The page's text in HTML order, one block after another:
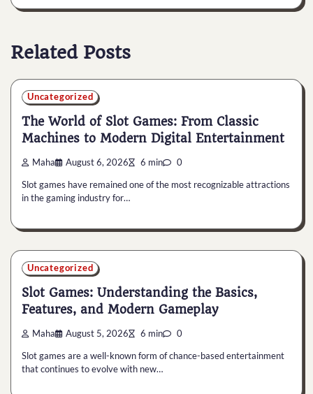
Related Posts
Uncategorized
The World of Slot Games: From Classic
Machines to Modern Digital Entertainment
Maha August 6, 2026 6 min 0
Slot games have remained one of the most recognizable attractions
in the gaming industry for…
Uncategorized
Slot Games: Understanding the Basics,
Features, and Modern Gameplay
Maha August 5, 2026 6 min 0
Slot games are a well-known form of chance-based entertainment
that continues to evolve with new…